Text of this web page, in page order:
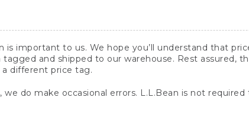
is important to us. We hope you’ll understand that
and shipped to our warehouse. Rest assured,
different price tag.
do make occasional errors. L.L.Bean is not